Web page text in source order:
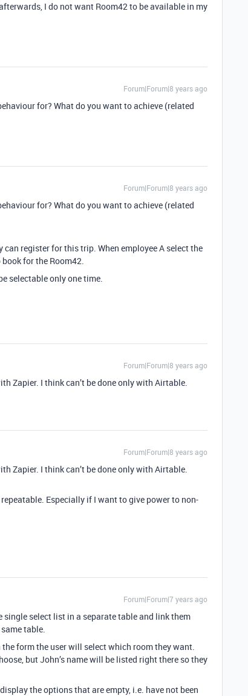
I do not want Room42 to be available in my
Forum|Forum|8 years ago
for? What do you want to achieve (related
Forum|Forum|8 years ago
for? What do you want to achieve (related
register for this trip. When employee A select the
book for the Room42.
selectable only one time.
Forum|Forum|8 years ago
Zapier. I think can’t be done only with Airtable.
Forum|Forum|8 years ago
Zapier. I think can’t be done only with Airtable.
Especially if I want to give power to non-
Forum|Forum|7 years ago
select list in a separate table and link them
table.
form the user will select which room they want.
but John’s name will be listed right there so they
the options that are empty, i.e. have not been